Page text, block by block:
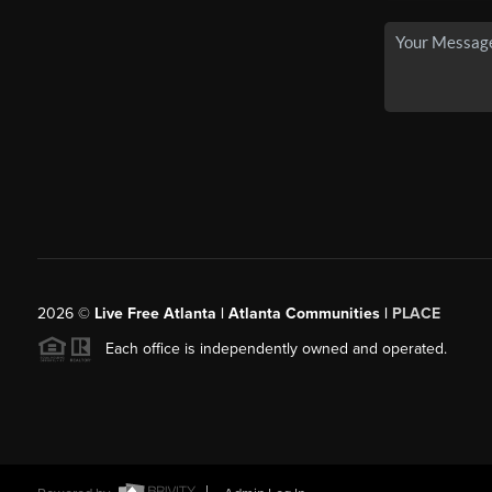
2026© Live Free Atlanta | Atlanta Communities | PLACE
Each office is independently owned and operated.